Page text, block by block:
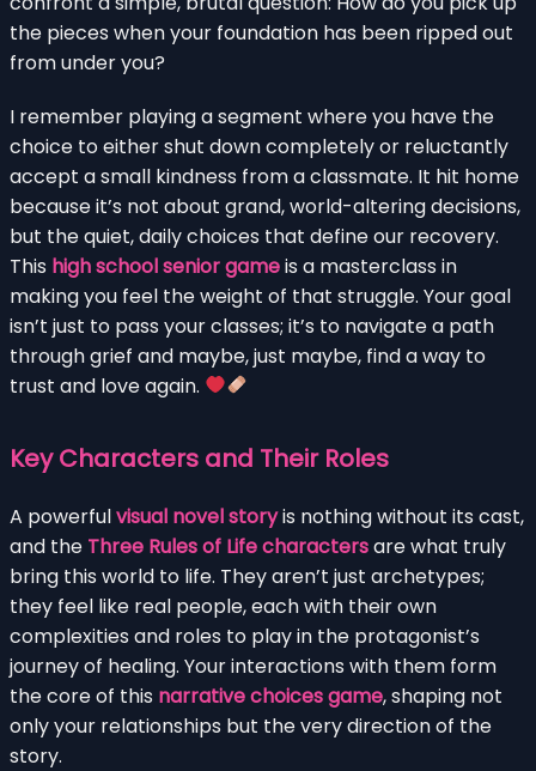
the pieces when your foundation has been ripped out
from under you?
I remember playing a segment where you have the
choice to either shut down completely or reluctantly
accept a small kindness from a classmate. It hit home
because it’s not about grand, world-altering decisions,
but the quiet, daily choices that define our recovery.
This high school senior gameis a masterclass in
making you feel the weight of that struggle. Your goal
isn’t just to pass your classes; it’s to navigate a path
through grief and maybe, just maybe, find a way to
trust and love again.
Key Characters and Their Roles
A powerfulvisual novel storyis nothing without its cast,
and the Three Rules of Life charactersare what truly
bring this world to life. They aren’t just archetypes;
they feel like real people, each with their own
complexities and roles to play in the protagonist’s
journey of healing. Your interactions with them form
the core of this narrative choices game, shaping not
only your relationships but the very direction of the
story.